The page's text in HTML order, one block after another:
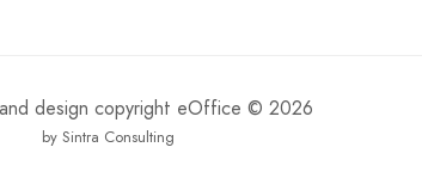
design copyright eOffice © 2026
by Sintra Consulting